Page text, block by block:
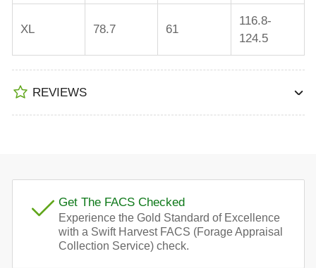
XL 78.7 61
116.8-
124.5
REVIEWS
Get The FACS Checked
Experience the Gold Standard of Excellence
with a Swift Harvest FACS (Forage Appraisal
Collection Service) check.